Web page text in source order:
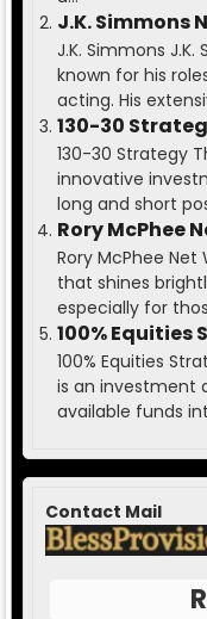
J.K. Simmons
J.K. Simmons
known for his
acting. His
130-30
130-30 Strategy
innovative
long and short
Rory McPhee
Rory McPhee Net
that shines
especially for
100% Equities
100% Equities
is an investment
available funds
Contact Mail